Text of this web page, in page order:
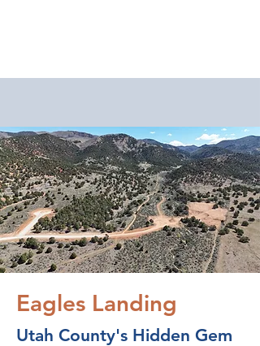
County
Year-round access. Spring-fed
water. Horse property backing
millions of acres of BLM land.
Twenty minutes from Spanish
Fork.
Eagles Landing
Utah County's Hidden Gem